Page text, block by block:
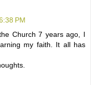
PM
Church 7 years ago, I
my faith. It all has